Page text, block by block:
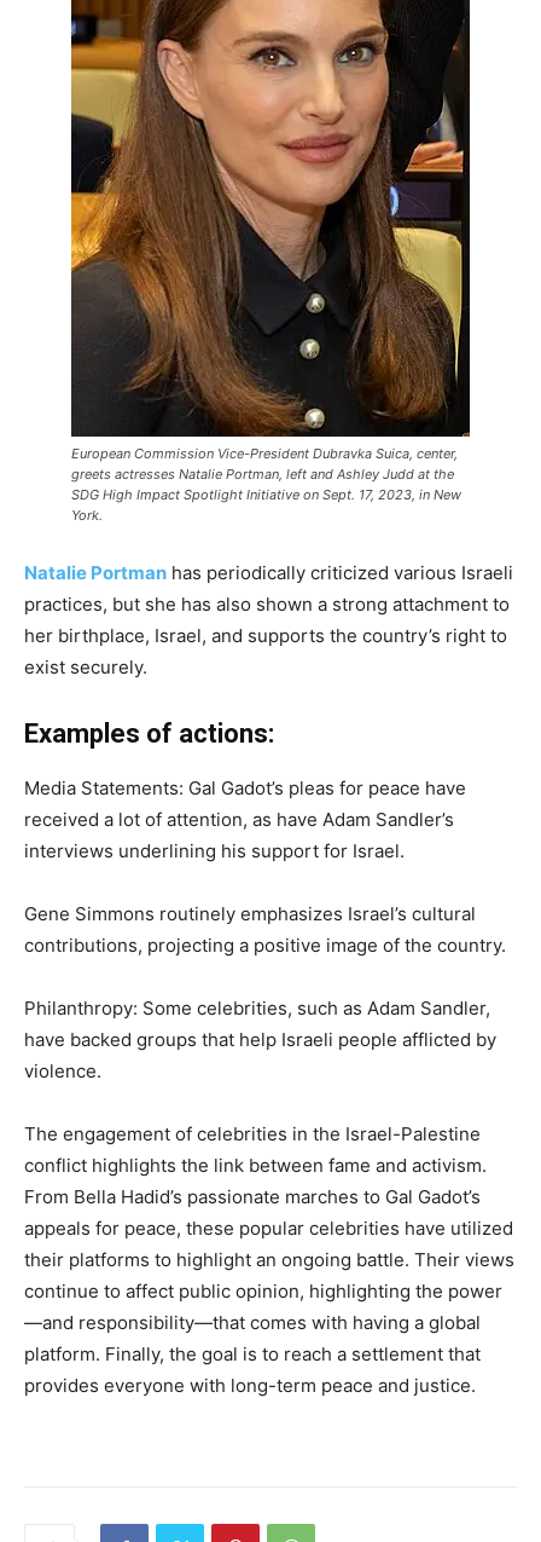
European Commission Vice-President Dubravka Suica, center,
greets actresses Natalie Portman, left and Ashley Judd at the
SDG High Impact Spotlight Initiative on Sept. 17, 2023, in New
York.
Natalie Portman has periodically criticized various Israeli
practices, but she has also shown a strong attachment to
her birthplace, Israel, and supports the country’s right to
exist securely.
Examples of actions:
Media Statements: Gal Gadot’s pleas for peace have
received a lot of attention, as have Adam Sandler’s
interviews underlining his support for Israel.
Gene Simmons routinely emphasizes Israel’s cultural
contributions, projecting a positive image of the country.
Philanthropy: Some celebrities, such as Adam Sandler,
have backed groups that help Israeli people afflicted by
violence.
The engagement of celebrities in the Israel-Palestine
conflict highlights the link between fame and activism.
From Bella Hadid’s passionate marches to Gal Gadot’s
appeals for peace, these popular celebrities have utilized
their platforms to highlight an ongoing battle. Their views
continue to affect public opinion, highlighting the power
—and responsibility—that comes with having a global
platform. Finally, the goal is to reach a settlement that
provides everyone with long-term peace and justice.